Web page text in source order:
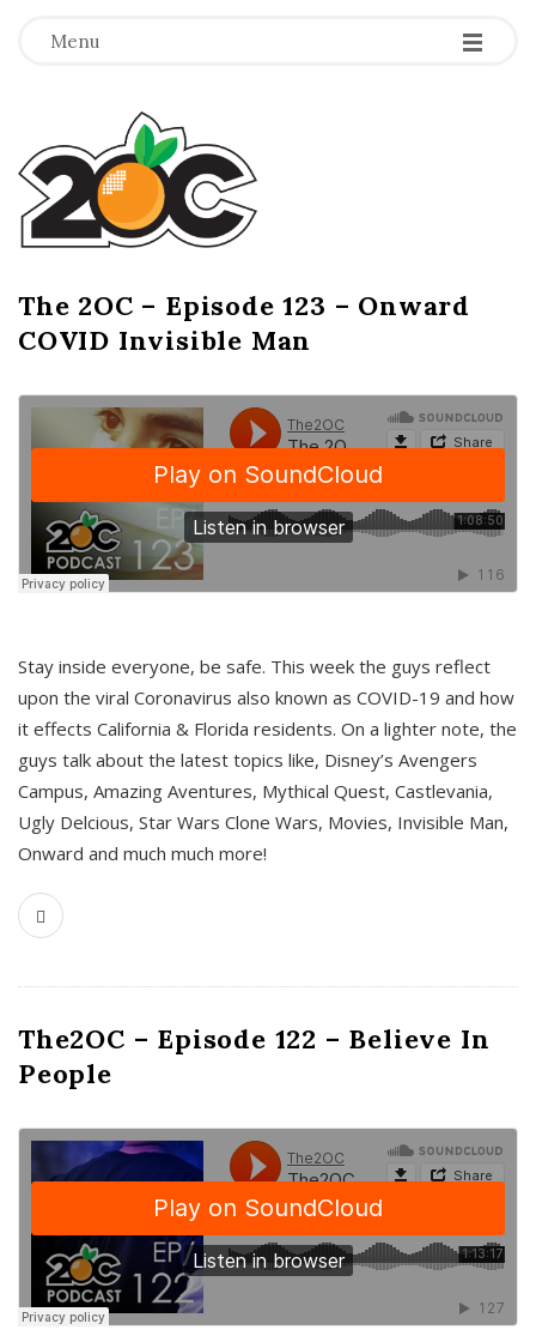
Menu -
-
-
T
h
e
2
O
C
The 2OC – Episode 123 – Onward
COVID Invisible Man
Stay inside everyone, be safe. This week the guys reflect
upon the viral Coronavirus also known as COVID-19 and how
it effects California & Florida residents. On a lighter note, the
guys talk about the latest topics like, Disney’s Avengers
Campus, Amazing Aventures, Mythical Quest, Castlevania,
Ugly Delcious, Star Wars Clone Wars, Movies, Invisible Man,
Onward and much much more!
The2OC – Episode 122 – Believe In
People